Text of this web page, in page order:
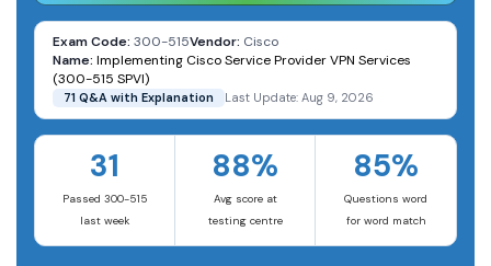
Exam Code: 300-515Vendor: Cisco
Name: Implementing Cisco Service Provider VPN Services
(300-515 SPVI)
71 Q&A with Explanation Last Update: Aug 9, 2026
31
Passed 300-515
last week
88%
Avg score at
testing centre
85%
Questions word
for word match